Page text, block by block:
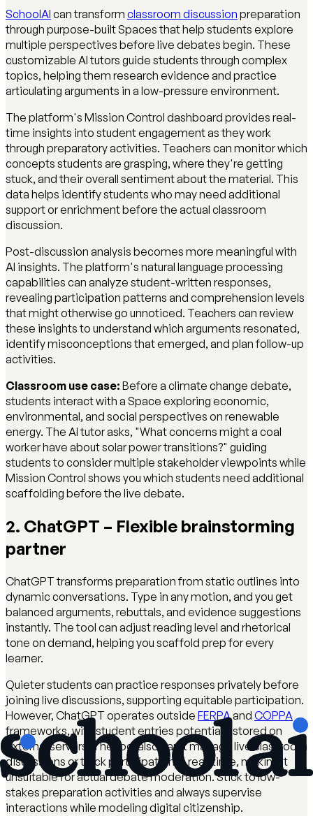
SchoolAI can transform classroom discussion preparation
through purpose-built Spaces that help students explore
multiple perspectives before live debates begin. These
customizable AI tutors guide students through complex
topics, helping them research evidence and practice
articulating arguments in a low-pressure environment.
The platform's Mission Control dashboard provides real-
time insights into student engagement as they work
through preparatory activities. Teachers can monitor which
concepts students are grasping, where they're getting
stuck, and their overall sentiment about the material. This
data helps identify students who may need additional
support or enrichment before the actual classroom
discussion.
Post-discussion analysis becomes more meaningful with
AI insights. The platform's natural language processing
capabilities can analyze student-written responses,
revealing participation patterns and comprehension levels
that might otherwise go unnoticed. Teachers can review
these insights to understand which arguments resonated,
identify misconceptions that emerged, and plan follow-up
activities.
Classroom use case: Before a climate change debate,
students interact with a Space exploring economic,
environmental, and social perspectives on renewable
energy. The AI tutor asks, "What concerns might a coal
worker have about solar power transitions?" guiding
students to consider multiple stakeholder viewpoints while
Mission Control shows you which students need additional
scaffolding before the live debate.
2. ChatGPT – Flexible brainstorming
partner
ChatGPT transforms preparation from static outlines into
dynamic conversations. Type in any motion, and you get
balanced arguments, rebuttals, and evidence suggestions
instantly. The tool can adjust reading level and rhetorical
tone on demand, helping you scaffold prep for every
learner.
Quieter students can practice responses privately before
joining live discussions, supporting equitable participation.
However, ChatGPT operates outside FERPAand COPPA
frameworks, with student entries potentially stored on
external servers. The tool also can't manage live classroom
discussions or track participation in real-time, making it
unsuitable for actual debate moderation. Stick to low-
stakes preparation activities and always supervise
interactions while modeling digital citizenship.